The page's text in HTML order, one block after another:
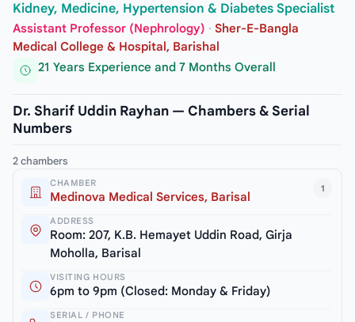
Kidney, Medicine, Hypertension & Diabetes Specialist
Assistant Professor (Nephrology) · Sher-E-Bangla
Medical College & Hospital, Barishal
21 Years Experience and 7 Months Overall
Dr. Sharif Uddin Rayhan — Chambers & Serial
Numbers
2 chambers
1
CHAMBER
Medinova Medical Services, Barisal
ADDRESS
Room: 207, K.B. Hemayet Uddin Road, Girja
Moholla, Barisal
VISITING HOURS
6pm to 9pm (Closed: Monday & Friday)
SERIAL / PHONE